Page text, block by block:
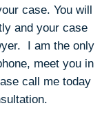
case. You will
and your case
I am the only
meet you in
call me today